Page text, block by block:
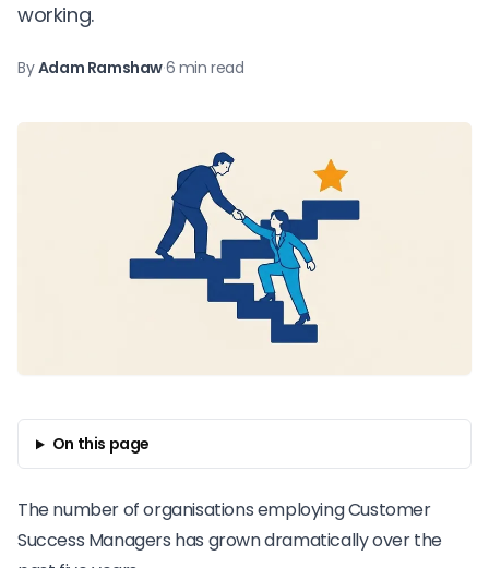
working.
ByAdam Ramshaw·6 min read
On this page
The number of organisations employing Customer
Success Managers has grown dramatically over the